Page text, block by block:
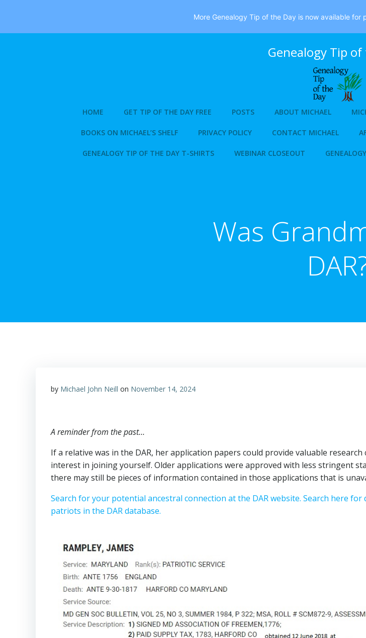
Genealogy Tip
HOME GET TIP OF THE DAY FREE POSTS ABOUT MICHAEL
BOOKS ON MICHAEL’S SHELF PRIVACY POLICY CONTACT MICHAEL
GENEALOGY TIP OF THE DAY T-SHIRTS WEBINAR CLOSEOUT
Was
by Michael John Neill on November 14, 2024
A reminder from the past…
If a relative was in the DAR, her application papers could provide valuable research
interest in joining yourself. Older applications were approved with less stringent
there may still be pieces of information contained in those applications that is
Search for your potential ancestral connection at the DAR website. Search here for
patriots in the DAR database.
More Genealogy Tip of the Day is now available for